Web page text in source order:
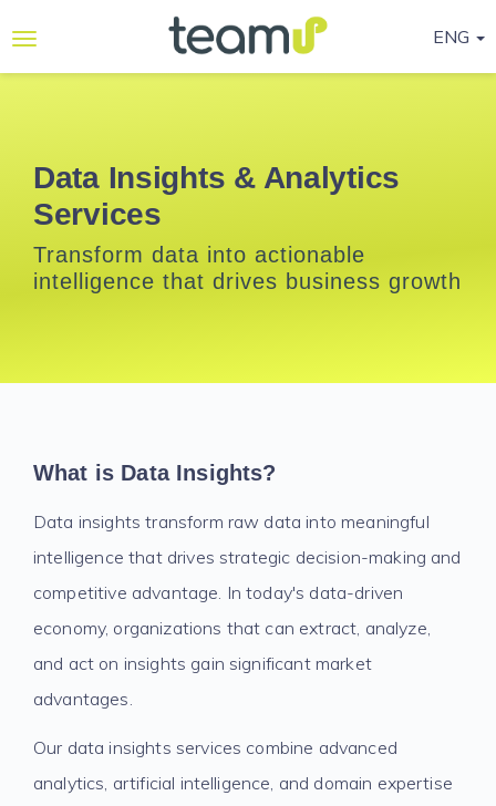
ENG
Services
Ready-
to-go
Programmes
Us
Support
Data Insights & Analytics
Services
Transform data into actionable
intelligence that drives business growth
What is Data Insights?
Data insights transform raw data into meaningful
intelligence that drives strategic decision-making and
competitive advantage. In today's data-driven
economy, organizations that can extract, analyze,
and act on insights gain significant market
advantages.
Our data insights services combine advanced
analytics, artificial intelligence, and domain expertise